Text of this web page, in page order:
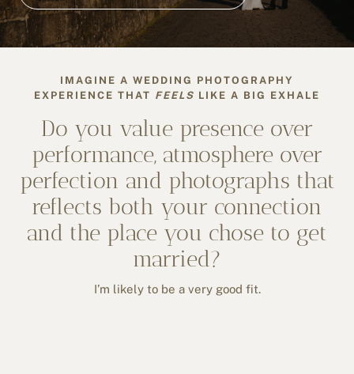
IMAGINE A WEDDING PHOTOGRAPHY
EXPERIENCE THAT FEELS LIKE A BIG EXHALE
Do you value presence over
performance, atmosphere over
perfection and photographs that
reflects both your connection
and the place you chose to get
married?
I’m likely to be a very good fit.